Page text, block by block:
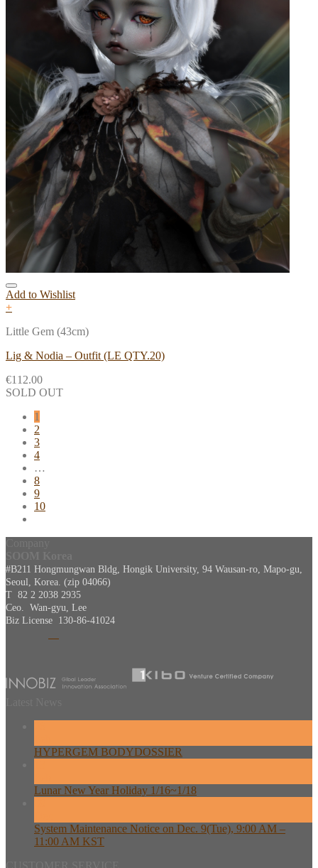
Add to Wishlist
+
Little Gem (43cm)
Lig & Nodia – Outfit (LE QTY.20)
€112.00
SOLD OUT
1
2
3
4
…
8
9
10
#B211 Hongmungwan Bldg, Hongik University, 94 Wausan-ro, Mapo-gu,
Seoul, Korea. (zip 04066)
T 82 2 2038 2935
Ceo. Wan-gyu, Lee
Biz License 130-86-41024
HYPERGEM BODYDOSSIER
Lunar New Year Holiday 1/16~1/18
System Maintenance Notice on Dec. 9(Tue), 9:00 AM –
11:00 AM KST